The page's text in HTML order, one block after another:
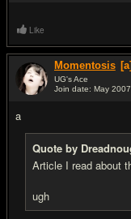
Like
Momentosis [a]
UG's Ace
Join date: May 2007
a
Quote by
Article I read about
ugh